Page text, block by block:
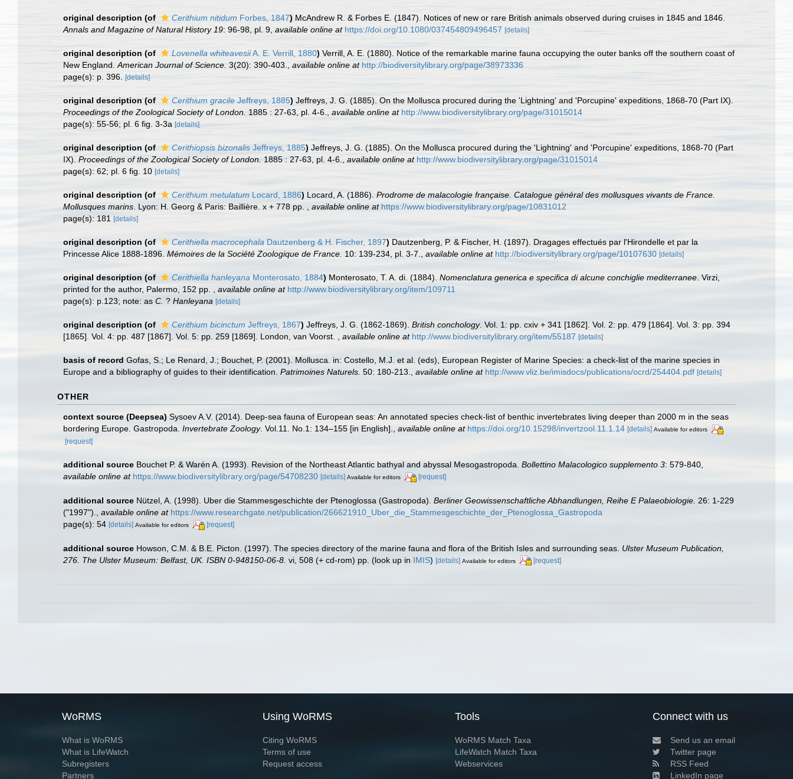
original description (of Cerithium nitidum Forbes, 1847) McAndrew R. & Forbes E. (1847). Notices of new or rare British animals observed during cruises in 1845 and 1846.
Annals and Magazine of Natural History 19: 96-98, pl. 9 available online at https://doi.org/10.1080/037454809496457 [details]
original description (of Lovenella whiteavesiiA. E. Verrill, 1880) Verrill, A. E. (1880). Notice of the remarkable marine fauna occupying the outer banks off the southern coast of
New England. American Journal of Science. 3(20): 390-403. available online at http://biodiversitylibrary.org/page/38973336
page(s): p. 396.
[details]
original description (of Cerithium gracile Jeffreys, 1885) Jeffreys, J. G. (1885). On the Mollusca procured during the 'Lightning' and 'Porcupine' expeditions, 1868-70 (Part IX).
Proceedings of the Zoological Society of London. 1885 : 27-63, pl. 4-6. available online at http://www.biodiversitylibrary.org/page/31015014
page(s): 55-56; pl. 6 fig. 3-3a [details]
original description (of Cerithiopsis bizonalis Jeffreys, 1885) Jeffreys, J. G. (1885). On the Mollusca procured during the 'Lightning' and 'Porcupine' expeditions, 1868-70 (Part
IX). Proceedings of the Zoological Society of London. 1885 : 27-63, pl. 4-6. available online at http://www.biodiversitylibrary.org/page/31015014
page(s): 62; pl. 6 fig. 10 [details]
original description (of Cerithium metulatum Locard, 1886) Locard, A. (1886). Prodrome de malacologie française. Catalogue général des mollusques vivants de France.
Mollusques marins . Lyon: H. Georg & Paris: Baillière. x + 778 pp. available online at https://www.biodiversitylibrary.org/page/10831012
page(s): 181
[details]
original description (of Cerithiella macrocephala Dautzenberg & H. Fischer, 1897) Dautzenberg, P. & Fischer, H. (1897). Dragages effectués par l'Hirondelle et par la
Princesse Alice 1888-1896. Mémoires de la Société Zoologique de France. 10: 139-234, pl. 3-7. available online at http://biodiversitylibrary.org/page/10107630 [details]
original description (of Cerithiella hanleyana Monterosato, 1884) Monterosato, T. A. di. (1884). Nomenclatura generica e specifica di alcune conchiglie mediterranee . Virzi,
printed for the author, Palermo, 152 pp.
available online at http://www.biodiversitylibrary.org/item/109711
page(s): p.123; note: as C. ? Hanleyana [details]
original description (of Cerithium bicinctum Jeffreys, 1867) Jeffreys, J. G. (1862-1869). British conchology. Vol. 1: pp. cxiv + 341 [1862]. Vol. 2: pp. 479 [1864]. Vol. 3: pp. 394
[1865]. Vol. 4: pp. 487 [1867]. Vol. 5: pp. 259 [1869]. London, van Voorst.
available online at http://www.biodiversitylibrary.org/item/55187 [details]
basis of record Gofas, S.; Le Renard, J.; Bouchet, P. (2001). Mollusca. in: Costello, M.J. et al. (eds), European Register of Marine Species: a check-list of the marine species in
Europe and a bibliography of guides to their identification. Patrimoines Naturels. 50: 180-213. available online at http://www.vliz.be/imisdocs/publications/ocrd/254404.pdf [details]
OTHER
context source (Deepsea) Sysoev A.V. (2014). Deep-sea fauna of European seas: An annotated species check-list of benthic invertebrates living deeper than 2000 m in the seas
bordering Europe. Gastropoda. Invertebrate Zoology. Vol.11. No.1: 134–155 [in English]. available online at https://doi.org/10.15298/invertzool.11.1.14 [details] Available for editors
[request]
additional source Bouchet P. & Warén A. (1993). Revision of the Northeast Atlantic bathyal and abyssal Mesogastropoda. Bollettino Malacologico supplemento 3: 579-840
available online at https://www.biodiversitylibrary.org/page/54708230 [details] Available for editors [request]
additional source Nützel, A. (1998). Uber die Stammesgeschichte der Ptenoglossa (Gastropoda). Berliner Geowissenschaftliche Abhandlungen, Reihe E Palaeobiologie. 26: 1-229
("1997").
available online at https://www.researchgate.net/publication/266621910_Uber_die_Stammesgeschichte_der_Ptenoglossa_Gastropoda
page(s): 54 [details] Available for editors [request]
additional source Howson, C.M. & B.E. Picton. (1997). The species directory of the marine fauna and flora of the British Isles and surrounding seas. Ulster Museum Publication,
276. The Ulster Museum: Belfast, UK. ISBN 0-948150-06-8. vi, 508 (+ cd-rom) pp. (look up in IMIS) [details] Available for editors [request]
WoRMS
What is WoRMS
What is LifeWatch
Subregisters
Partners
Using WoRMS
Citing WoRMS
Terms of use
Request access
Tools
WoRMS Match Taxa
LifeWatch Match Taxa
Webservices
Connect with us
Send us an email
Twitter page
RSS Feed
LinkedIn page